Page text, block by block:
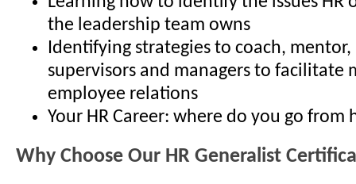
the leadership team owns
Identifying strategies to coach,
supervisors and managers to facilitate
employee relations
Your HR Career: where do you go from
Why Choose Our HR Generalist